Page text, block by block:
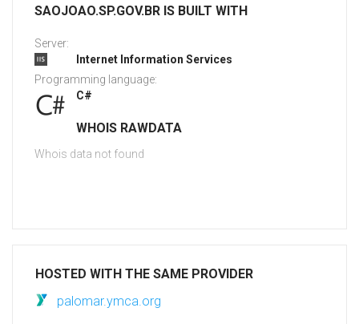
SAOJOAO.SP.GOV.BR IS BUILT WITH
Server:
Internet Information Services
Programming language:
C#
WHOIS RAWDATA
Whois data not found
HOSTED WITH THE SAME PROVIDER
palomar.ymca.org